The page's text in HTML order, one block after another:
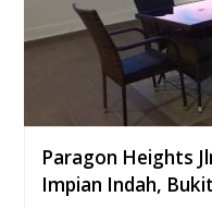
Paragon Heights
Impian Indah,